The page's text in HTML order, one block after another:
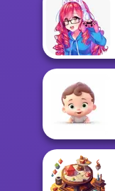
The Princess
Sent To The
Futur...